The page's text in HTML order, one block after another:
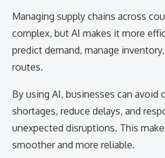
Managing supply chains across
complex, but AI makes it more
predict demand, manage
routes.
By using AI, businesses can avoid
shortages, reduce delays, and
unexpected disruptions. This
smoother and more reliable.